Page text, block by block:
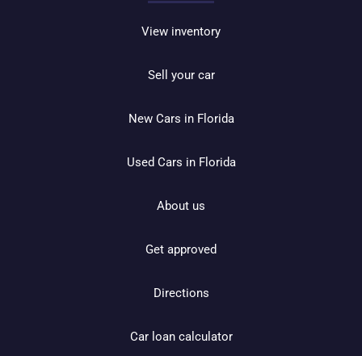
View inventory
Sell your car
New Cars in Florida
Used Cars in Florida
About us
Get approved
Directions
Car loan calculator